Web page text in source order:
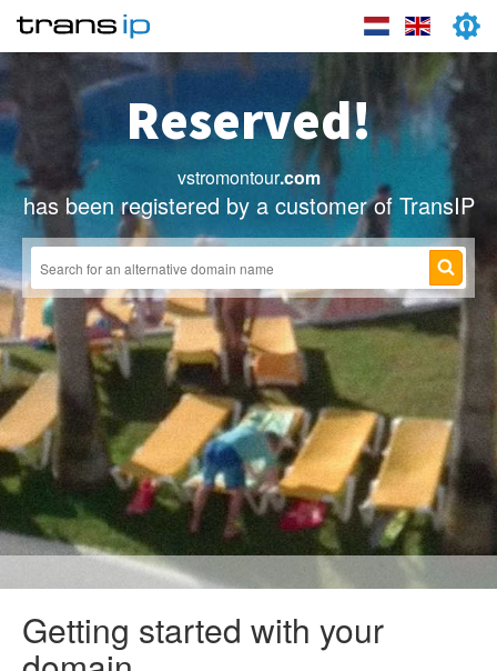
Reserved!
vstromontour.com
has been registered by a customer of TransIP
Getting started with your